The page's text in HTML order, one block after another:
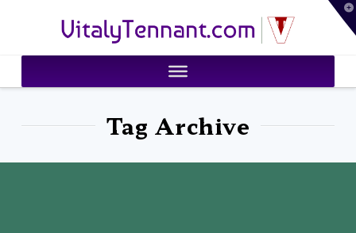
VitalyTennant.com
Tag Archive